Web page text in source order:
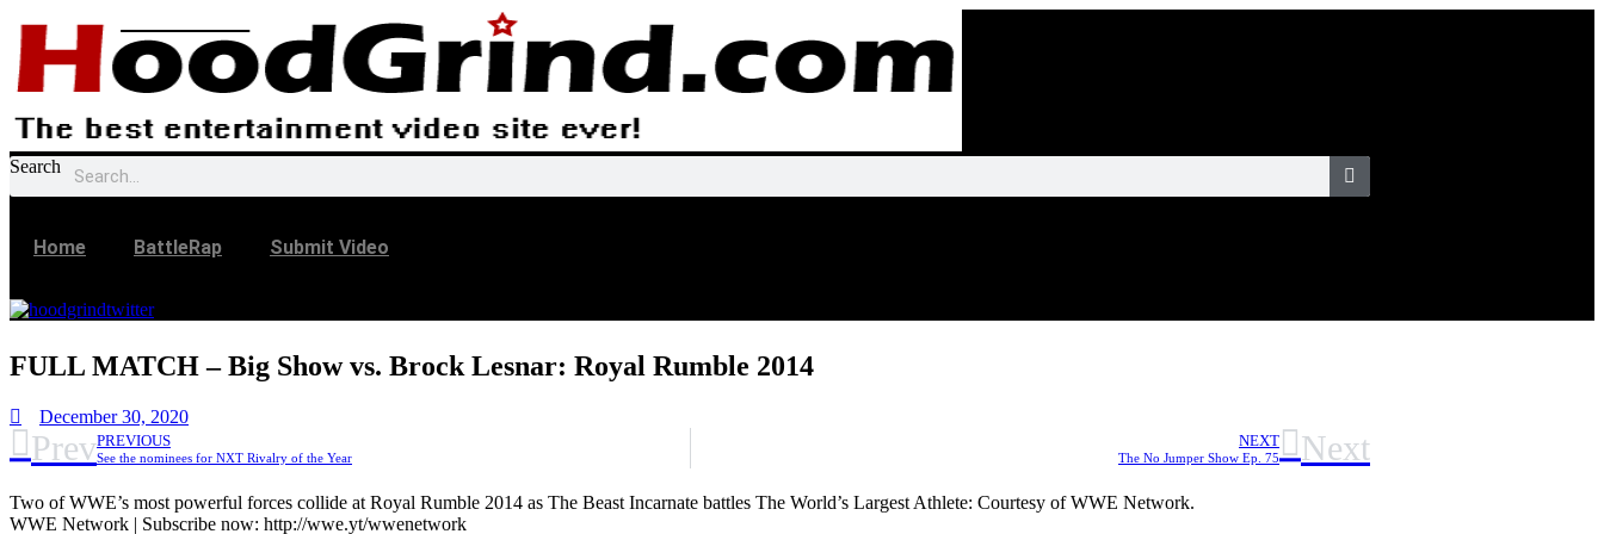
to
content
Search
Home BattleRap Submit Video
FULL MATCH – Big Show vs. Brock Lesnar: Royal Rumble 2014
December 30, 2020
PrevPREVIOUS
See the nominees for NXT Rivalry of the Year
NEXT
The No Jumper Show Ep. 75 Next
Two of WWE’s most powerful forces collide at Royal Rumble 2014 as The Beast Incarnate battles The World’s Largest Athlete: Courtesy of WWE Network.
WWE Network | Subscribe now: http://wwe.yt/wwenetwork